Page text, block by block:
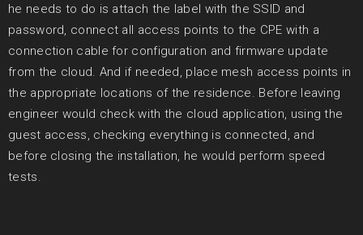
he needs to do is attach the label with the SSID and
password, connect all access points to the CPE with a
connection cable for configuration and firmware update
from the cloud. And if needed, place mesh access points in
the appropriate locations of the residence. Before leaving
engineer would check with the cloud application, using the
guest access, checking everything is connected, and
before closing the installation, he would perform speed
tests.